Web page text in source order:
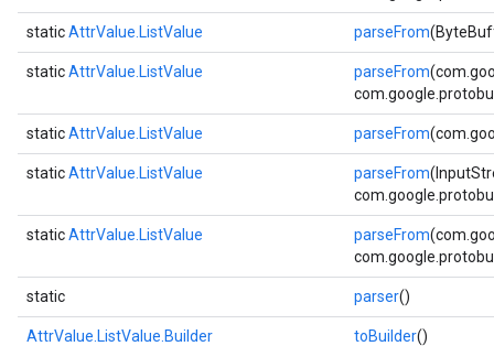
staticAttrValue.ListValue parseFrom
staticAttrValue.ListValue parseFrom
staticAttrValue.ListValue parseFrom
staticAttrValue.ListValue parseFrom
staticAttrValue.ListValue parseFrom
static parser()
AttrValue.ListValue.Builder toBuilder()